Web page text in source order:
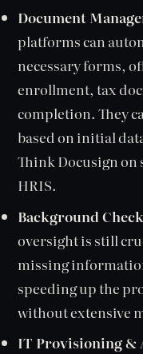
Document
platforms can
necessary forms,
enrollment, tax
completion. They
based on initial
Think Docusign
HRIS.
Background
oversight is still
missing
speeding up the
without extensive
IT Provisioning &